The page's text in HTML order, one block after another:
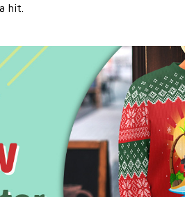
hit.